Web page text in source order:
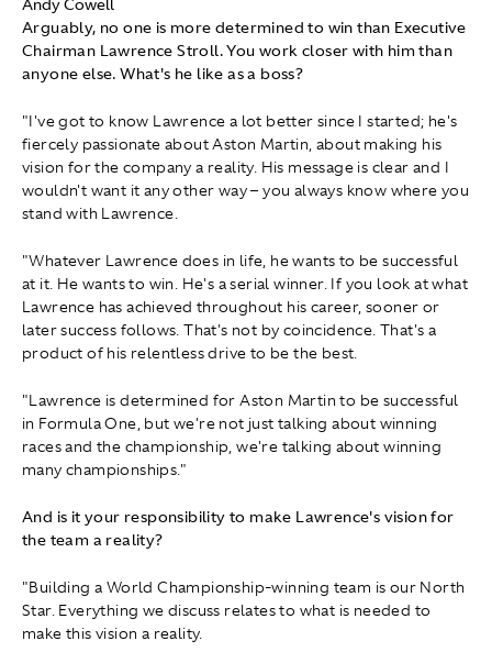
Andy Cowell
Arguably, no one is more determined to win than Executive
Chairman Lawrence Stroll. You work closer with him than
anyone else. What's he like as a boss?
"I've got to know Lawrence a lot better since I started; he's
fiercely passionate about Aston Martin, about making his
vision for the company a reality. His message is clear and I
wouldn't want it any other way – you always know where you
stand with Lawrence.
"Whatever Lawrence does in life, he wants to be successful
at it. He wants to win. He's a serial winner. If you look at what
Lawrence has achieved throughout his career, sooner or
later success follows. That's not by coincidence. That's a
product of his relentless drive to be the best.
"Lawrence is determined for Aston Martin to be successful
in Formula One, but we're not just talking about winning
races and the championship, we're talking about winning
many championships."
And is it your responsibility to make Lawrence's vision for
the team a reality?
"Building a World Championship-winning team is our North
Star. Everything we discuss relates to what is needed to
make this vision a reality.